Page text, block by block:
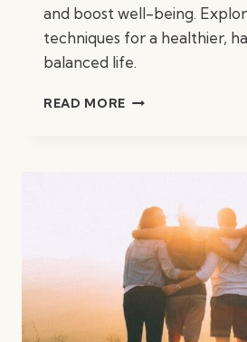
and boost well-being.
techniques for a healthier,
balanced life.
READ MORE INNOVATIVE
BOOST
WELL-
BEING